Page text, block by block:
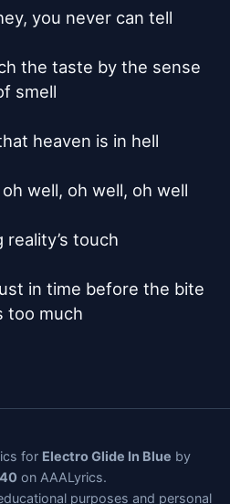
you never can tell
the taste by the sense
smell
heaven is in hell
well, oh well, oh well
reality’s touch
in time before the bite
too much
for Electro Glide In Blue by
on AAALyrics.
purposes and personal